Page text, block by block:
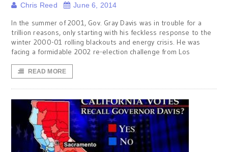
Chris Reed June 6, 2014
In the summer of 2001, Gov. Gray Davis was in trouble for a
trillion reasons, only starting with his feckless response to the
winter 2000-01 rolling blackouts and energy crisis. He was
facing a formidable 2002 re-election challenge from Los
READ MORE